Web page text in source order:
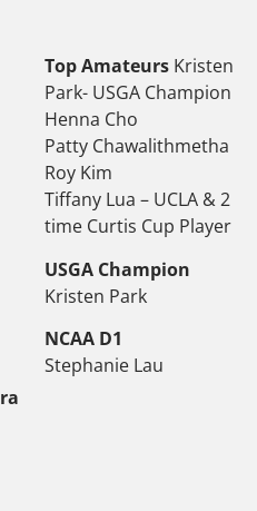
Top AmateursKristen
Park- USGA Champion
Henna Cho
Patty Chawalithmetha
Roy Kim
Tiffany Lua – UCLA & 2
time Curtis Cup Player
USGA Champion
Kristen Park
NCAA D1
Stephanie Lau